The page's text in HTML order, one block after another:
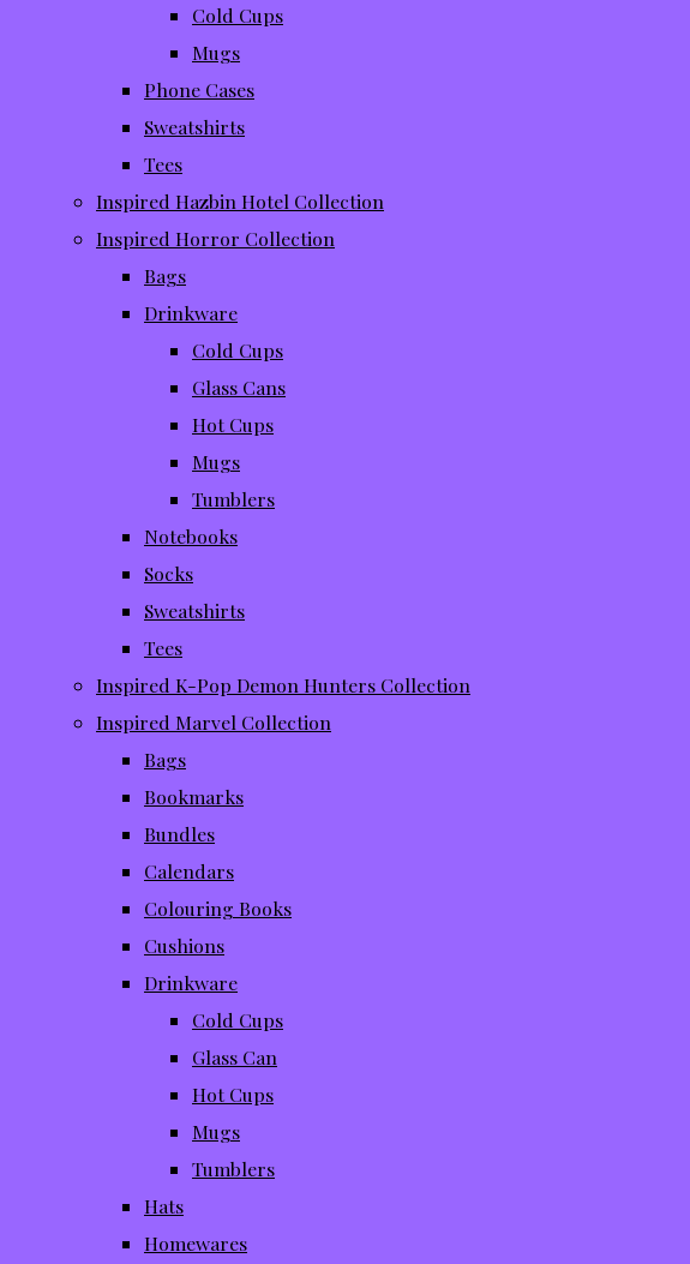
Cold Cups
Mugs
Phone Cases
Sweatshirts
Tees
Inspired Hazbin Hotel Collection
Inspired Horror Collection
Bags
Drinkware
Cold Cups
Glass Cans
Hot Cups
Mugs
Tumblers
Notebooks
Socks
Sweatshirts
Tees
Inspired K-Pop Demon Hunters Collection
Inspired Marvel Collection
Bags
Bookmarks
Bundles
Calendars
Colouring Books
Cushions
Drinkware
Cold Cups
Glass Can
Hot Cups
Mugs
Tumblers
Hats
Homewares